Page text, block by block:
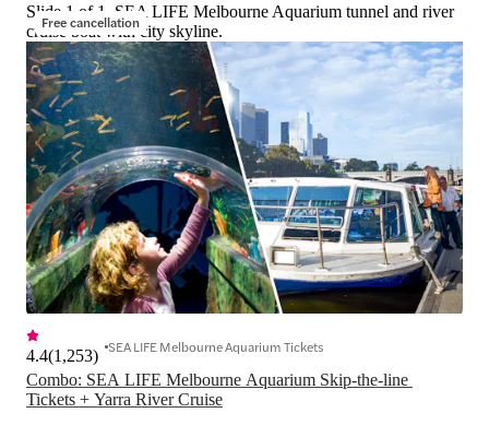
Free cancellation
Slide 1 of 1, SEA LIFE Melbourne Aquarium tunnel and river
cruise boat with city skyline.
Combo: SEA LIFE Melbourne Aquarium Skip-the-line
Tickets + Yarra River Cruise
4.4(1,253) SEA LIFE Melbourne Aquarium Tickets